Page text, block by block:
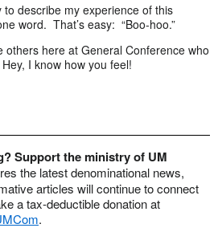
describe my experience of this
word. That’s easy: “Boo-hoo.”
others here at General Conference who
I know how you feel!
Support the ministry of UM
the latest denominational news,
articles will continue to connect
a tax-deductible donation at
.